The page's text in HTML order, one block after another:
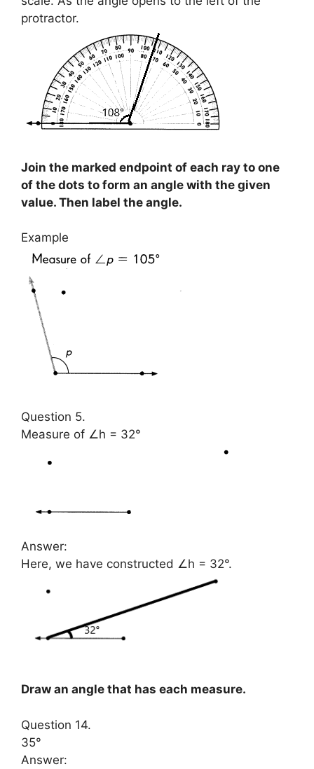
protractor.
Join the marked endpoint of each ray to one
of the dots to form an angle with the given
value. Then label the angle.
Example
Question 5.
Measure of ∠h = 32°
Answer:
Here, we have constructed ∠h = 32°.
Draw an angle that has each measure.
Question 14.
35°
Answer: